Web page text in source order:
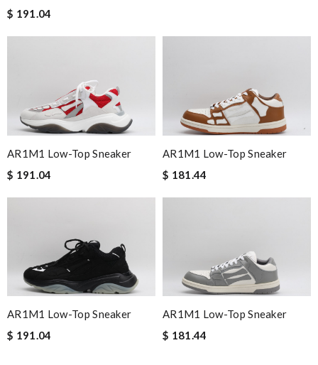
$ 191.04
AR1M1 Low-Top Sneaker
$ 191.04
AR1M1 Low-Top Sneaker
$ 181.44
AR1M1 Low-Top Sneaker
$ 191.04
AR1M1 Low-Top Sneaker
$ 181.44